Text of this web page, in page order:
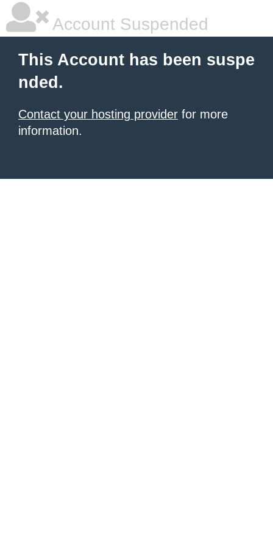
Account Suspended
This Account has been suspe
nded.
Contact your hosting provider for more
information.